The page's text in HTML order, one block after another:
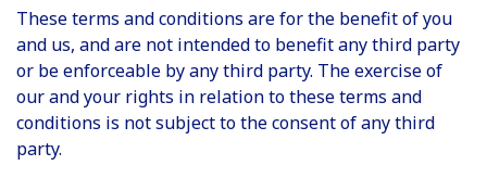
These terms and conditions are for the benefit of you
and us, and are not intended to benefit any third party
or be enforceable by any third party. The exercise of
our and your rights in relation to these terms and
conditions is not subject to the consent of any third
party.